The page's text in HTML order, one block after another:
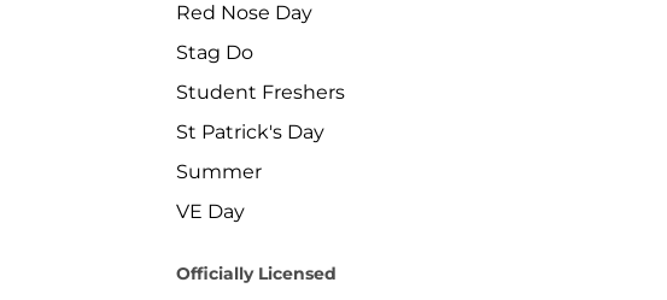
Red Nose Day
Stag Do
Student Freshers
St Patrick's Day
Summer
VE Day
Officially Licensed